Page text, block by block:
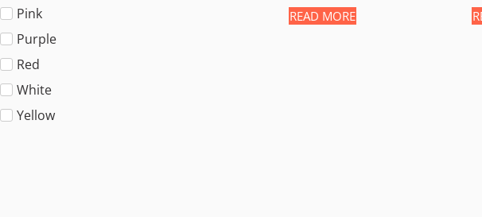
Pink
Purple
Red
White
Yellow
READ MORE